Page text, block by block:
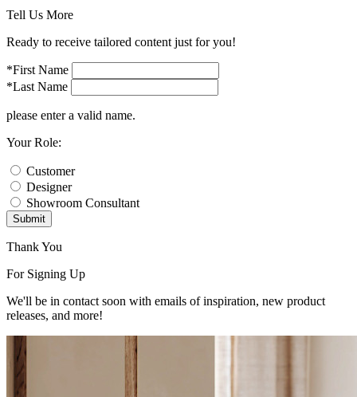
Tell Us More
Ready to receive tailored content just for you!
*First Name
*Last Name
please enter a valid name.
Your Role:
Customer
Designer
Showroom Consultant
Submit
Thank You
For Signing Up
We'll be in contact soon with emails of inspiration, new product
releases, and more!